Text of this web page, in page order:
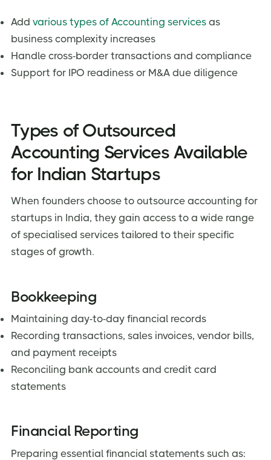
Add various types of Accounting services as
business complexity increases
Handle cross-border transactions and compliance
Support for IPO readiness or M&A due diligence
Types of Outsourced
Accounting Services Available
for Indian Startups
When founders choose to outsource accounting for
startups in India, they gain access to a wide range
of specialised services tailored to their specific
stages of growth.
Bookkeeping
Maintaining day-to-day financial records
Recording transactions, sales invoices, vendor bills,
and payment receipts
Reconciling bank accounts and credit card
statements
Financial Reporting
Preparing essential financial statements such as: